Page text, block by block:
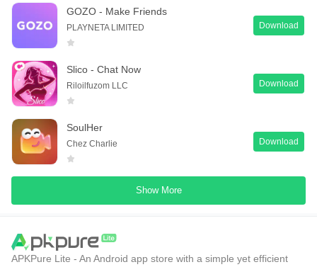
GOZO - Make Friends
PLAYNETA LIMITED Download
Slico - Chat Now
Riloilfuzom LLC Download
SoulHer
Chez Charlie Download
Show More
APKPure Lite - An Android app store with a simple yet efficient